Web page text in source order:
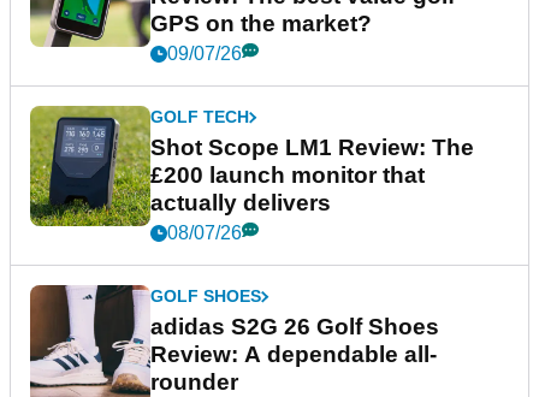
GPS on the market?
09/07/26
GOLF TECH
Shot Scope LM1 Review: The
£200 launch monitor that
actually delivers
08/07/26
GOLF SHOES
adidas S2G 26 Golf Shoes
Review: A dependable all-
rounder